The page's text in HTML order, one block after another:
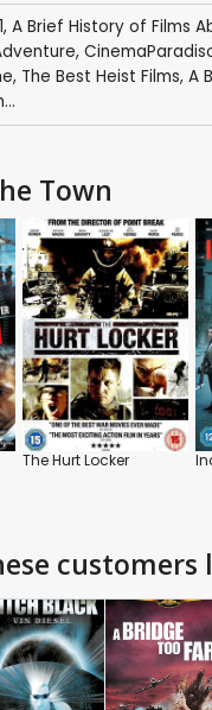
, A Brief History of Films
,
, The Best Heist Films, A
Town
The Hurt Locker
customers